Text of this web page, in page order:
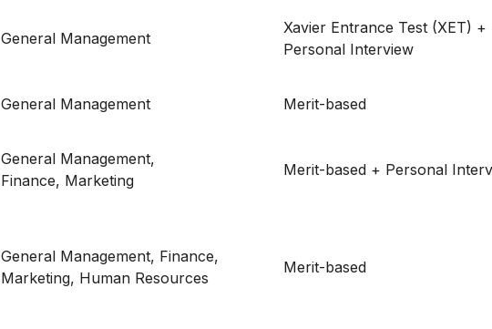
General Management
Xavier Entrance Test (XET) +
Personal Interview
General Management Merit-based
General Management,
Finance, Marketing
Merit-based + Personal
General Management, Finance,
Marketing, Human Resources
Merit-based